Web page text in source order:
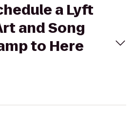
a Lyft
and Song
to Here